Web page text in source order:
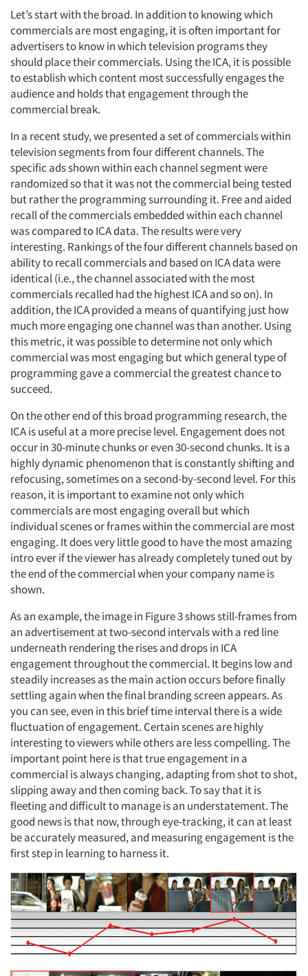
Resources
Let’s start with the broad. In addition to knowing which
commercials are most engaging, it is often important for
advertisers to know in which television programs they
should place their commercials. Using the ICA, it is possible
to establish which content most successfully engages the
audience and holds that engagement through the
commercial break.
In a recent study, we presented a set of commercials within
television segments from four different channels. The
specific ads shown within each channel segment were
randomized so that it was not the commercial being tested
but rather the programming surrounding it. Free and aided
recall of the commercials embedded within each channel
was compared to ICA data. The results were very
interesting. Rankings of the four different channels based on
ability to recall commercials and based on ICA data were
identical (i.e., the channel associated with the most
commercials recalled had the highest ICA and so on). In
addition, the ICA provided a means of quantifying just how
much more engaging one channel was than another. Using
this metric, it was possible to determine not only which
commercial was most engaging but which general type of
programming gave a commercial the greatest chance to
succeed.
On the other end of this broad programming research, the
ICA is useful at a more precise level. Engagement does not
occur in 30-minute chunks or even 30-second chunks. It is a
highly dynamic phenomenon that is constantly shifting and
refocusing, sometimes on a second-by-second level. For this
reason, it is important to examine not only which
commercials are most engaging overall but which
individual scenes or frames within the commercial are most
engaging. It does very little good to have the most amazing
intro ever if the viewer has already completely tuned out by
the end of the commercial when your company name is
shown.
As an example, the image in Figure 3 shows still-frames from
an advertisement at two-second intervals with a red line
underneath rendering the rises and drops in ICA
engagement throughout the commercial. It begins low and
steadily increases as the main action occurs before finally
settling again when the final branding screen appears. As
you can see, even in this brief time interval there is a wide
fluctuation of engagement. Certain scenes are highly
interesting to viewers while others are less compelling. The
important point here is that true engagement in a
commercial is always changing, adapting from shot to shot,
slipping away and then coming back. To say that it is
fleeting and difficult to manage is an understatement. The
good news is that now, through eye-tracking, it can at least
be accurately measured, and measuring engagement is the
first step in learning to harness it.